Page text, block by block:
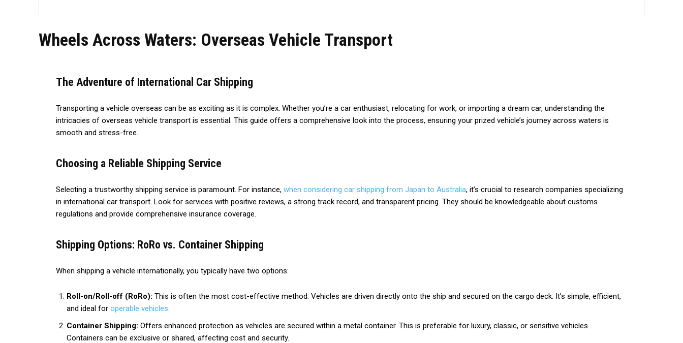
Wheels Across Waters: Overseas Vehicle Transport
The Adventure of International Car Shipping
Transporting a vehicle overseas can be as exciting as it is complex. Whether you’re a car enthusiast, relocating for work, or importing a dream car, understanding the
intricacies of overseas vehicle transport is essential. This guide offers a comprehensive look into the process, ensuring your prized vehicle’s journey across waters is
smooth and stress-free.
Choosing a Reliable Shipping Service
Selecting a trustworthy shipping service is paramount. For instance, when considering car shipping from Japan to Australia, it’s crucial to research companies specializing
in international car transport. Look for services with positive reviews, a strong track record, and transparent pricing. They should be knowledgeable about customs
regulations and provide comprehensive insurance coverage.
Shipping Options: RoRo vs. Container Shipping
When shipping a vehicle internationally, you typically have two options:
Roll-on/Roll-off (RoRo): This is often the most cost-effective method. Vehicles are driven directly onto the ship and secured on the cargo deck. It’s simple, efficient,
and ideal for operable vehicles.
Container Shipping: Offers enhanced protection as vehicles are secured within a metal container. This is preferable for luxury, classic, or sensitive vehicles.
Containers can be exclusive or shared, affecting cost and security.